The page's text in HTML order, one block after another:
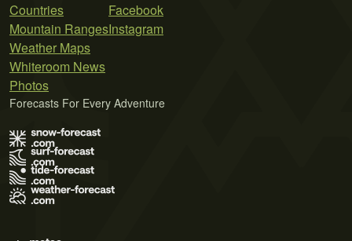
Countries
Mountain Ranges
Weather Maps
Whiteroom News
Photos
Facebook
Instagram
Forecasts For Every Adventure